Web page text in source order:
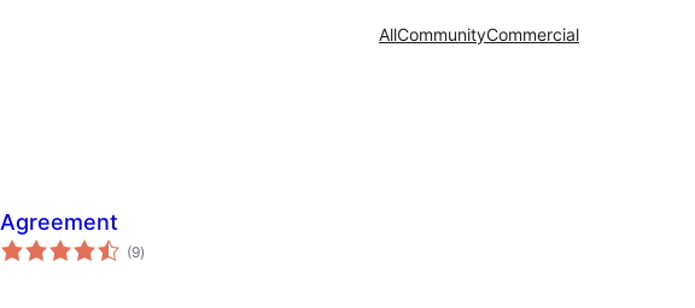
AllCommunityCommercial
Agreement
(9total
ratings
)